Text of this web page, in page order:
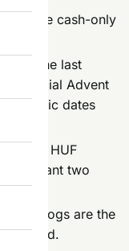
or the cash-only
on the last
official Advent
specific dates
7,000 HUF
two
hot dogs are the
food.